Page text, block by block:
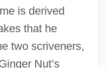
is derived
that he
two scriveners,
Nut’s